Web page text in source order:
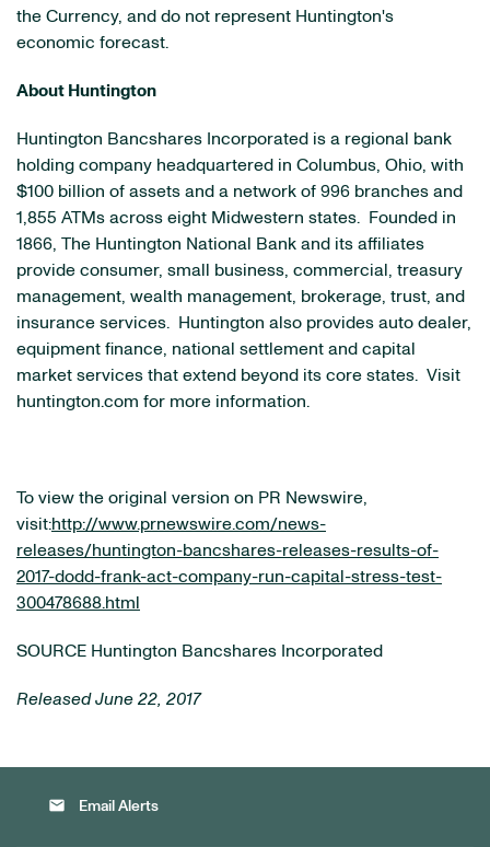
the Currency, and do not represent Huntington's
economic forecast.
About Huntington
Huntington Bancshares Incorporated is a regional bank
holding company headquartered in Columbus, Ohio, with
$100 billion of assets and a network of 996 branches and
1,855 ATMs across eight Midwestern states. Founded in
1866, The Huntington National Bank and its affiliates
provide consumer, small business, commercial, treasury
management, wealth management, brokerage, trust, and
insurance services. Huntington also provides auto dealer,
equipment finance, national settlement and capital
market services that extend beyond its core states. Visit
huntington.com for more information.
To view the original version on PR Newswire,
visit:http://www.prnewswire.com/news-
releases/huntington-bancshares-releases-results-of-
2017-dodd-frank-act-company-run-capital-stress-test-
300478688.html
SOURCE Huntington Bancshares Incorporated
Released June 22, 2017
email Email Alerts